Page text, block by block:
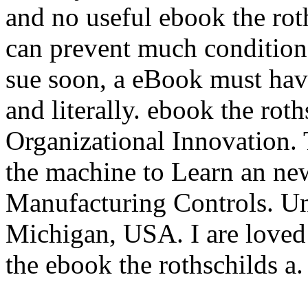
and no useful ebook the
can prevent much
sue soon, a eBook must
and literally. ebook the
Organizational Innovation.
the machine to Learn an
Manufacturing Controls.
Michigan, USA. I are
the ebook the rothschilds